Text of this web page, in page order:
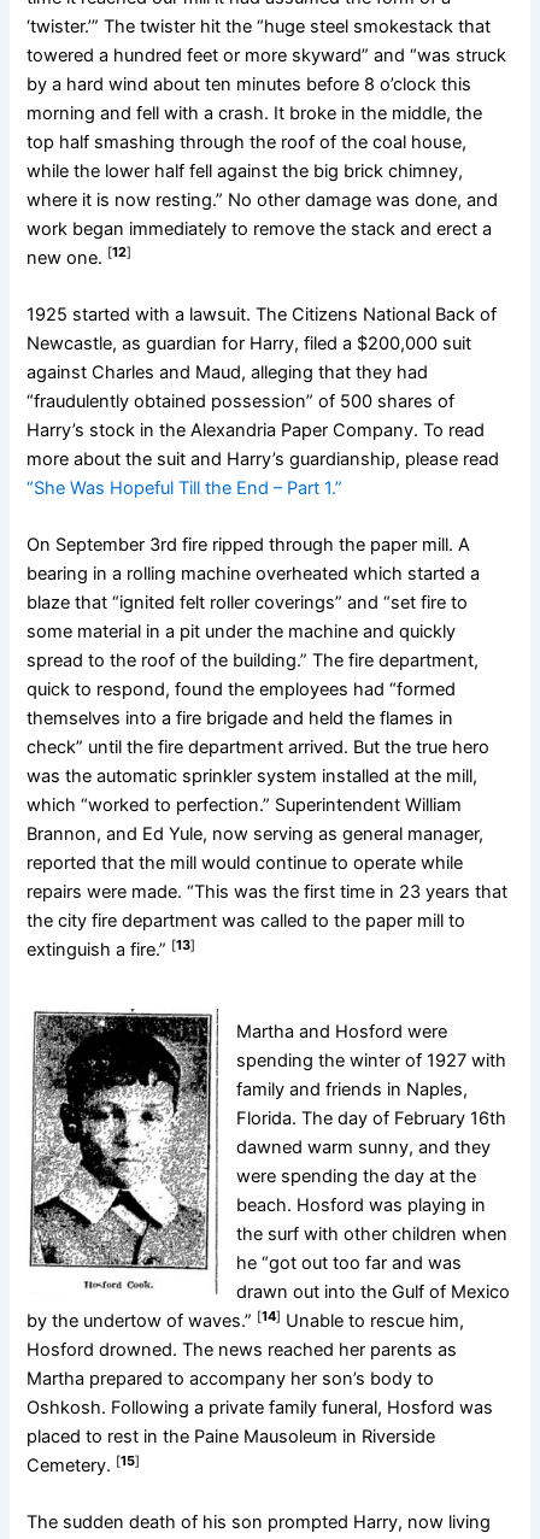
‘twister.’” The twister hit the “huge steel smokestack that
towered a hundred feet or more skyward” and “was struck
by a hard wind about ten minutes before 8 o’clock this
morning and fell with a crash. It broke in the middle, the
top half smashing through the roof of the coal house,
while the lower half fell against the big brick chimney,
where it is now resting.” No other damage was done, and
work began immediately to remove the stack and erect a
new one. [12]
1925 started with a lawsuit. The Citizens National Back of
Newcastle, as guardian for Harry, filed a $200,000 suit
against Charles and Maud, alleging that they had
“fraudulently obtained possession” of 500 shares of
Harry’s stock in the Alexandria Paper Company. To read
more about the suit and Harry’s guardianship, please read
“She Was Hopeful Till the End – Part 1.”
On September 3rd fire ripped through the paper mill. A
bearing in a rolling machine overheated which started a
blaze that “ignited felt roller coverings” and “set fire to
some material in a pit under the machine and quickly
spread to the roof of the building.” The fire department,
quick to respond, found the employees had “formed
themselves into a fire brigade and held the flames in
check” until the fire department arrived. But the true hero
was the automatic sprinkler system installed at the mill,
which “worked to perfection.” Superintendent William
Brannon, and Ed Yule, now serving as general manager,
reported that the mill would continue to operate while
repairs were made. “This was the first time in 23 years that
the city fire department was called to the paper mill to
extinguish a fire.” [13]
Martha and Hosford were
spending the winter of 1927 with
family and friends in Naples,
Florida. The day of February 16th
dawned warm sunny, and they
were spending the day at the
beach. Hosford was playing in
the surf with other children when
he “got out too far and was
drawn out into the Gulf of Mexico
by the undertow of waves.” [14] Unable to rescue him,
Hosford drowned. The news reached her parents as
Martha prepared to accompany her son’s body to
Oshkosh. Following a private family funeral, Hosford was
placed to rest in the Paine Mausoleum in Riverside
Cemetery. [15]
The sudden death of his son prompted Harry, now living